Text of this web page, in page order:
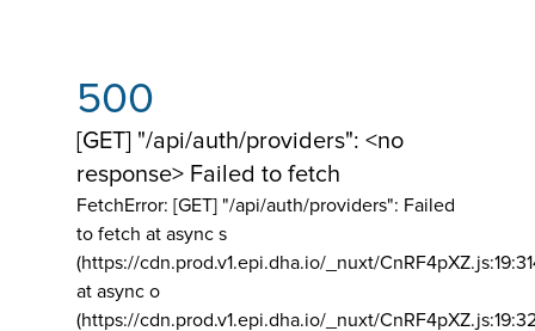
500
[GET] "/api/auth/providers": <no
response> Failed to fetch
FetchError: [GET] "/api/auth/providers": Failed
to fetch at async s
(https://cdn.prod.v1.epi.dha.io/_nuxt/
at async o
(https://cdn.prod.v1.epi.dha.io/_nuxt/